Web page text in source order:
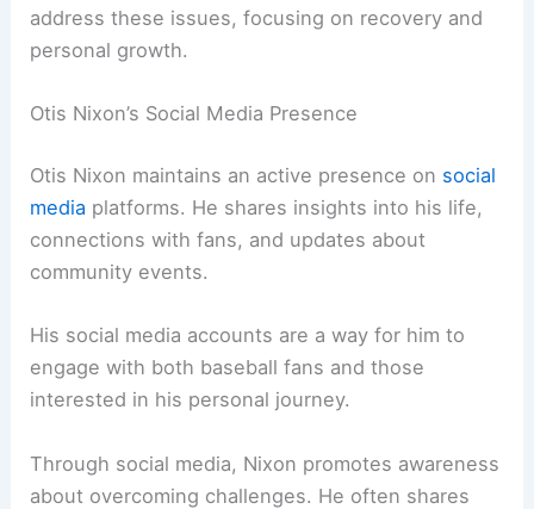
address these issues, focusing on recovery and
personal growth.
Otis Nixon’s Social Media Presence
Otis Nixon maintains an active presence on social
media platforms. He shares insights into his life,
connections with fans, and updates about
community events.
His social media accounts are a way for him to
engage with both baseball fans and those
interested in his personal journey.
Through social media, Nixon promotes awareness
about overcoming challenges. He often shares